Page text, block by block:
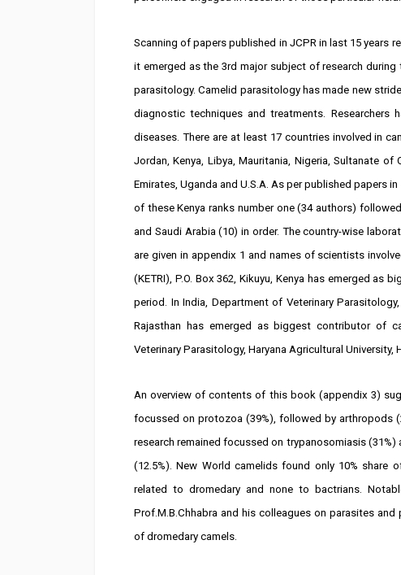
Scanning of papers published in JCPR in last 15 years
it emerged as the 3rd major subject of research
parasitology. Camelid parasitology has made new
diagnostic techniques and treatments.
diseases. There are at least 17 countries involved in
Jordan, Kenya, Libya, Mauritania, Nigeria, Sultanate
Emirates, Uganda and U.S.A. As per published papers
of these Kenya ranks number one (34 authors)
and Saudi Arabia (10) in order. The country-wise
are given in appendix 1 and names of scientists
(KETRI), P.O. Box 362, Kikuyu, Kenya has emerged
period. In India, Department of Veterinary
Rajasthan has emerged as biggest contributor of
Veterinary Parasitology, Haryana Agricultural University,
An overview of contents of this book (appendix 3)
focussed on protozoa (39%), followed by arthropods
research remained focussed on trypanosomiasis
(12.5%). New World camelids found only 10% share
related to dromedary and none to bactrians.
Prof.M.B.Chhabra and his colleagues on parasites
of dromedary camels.